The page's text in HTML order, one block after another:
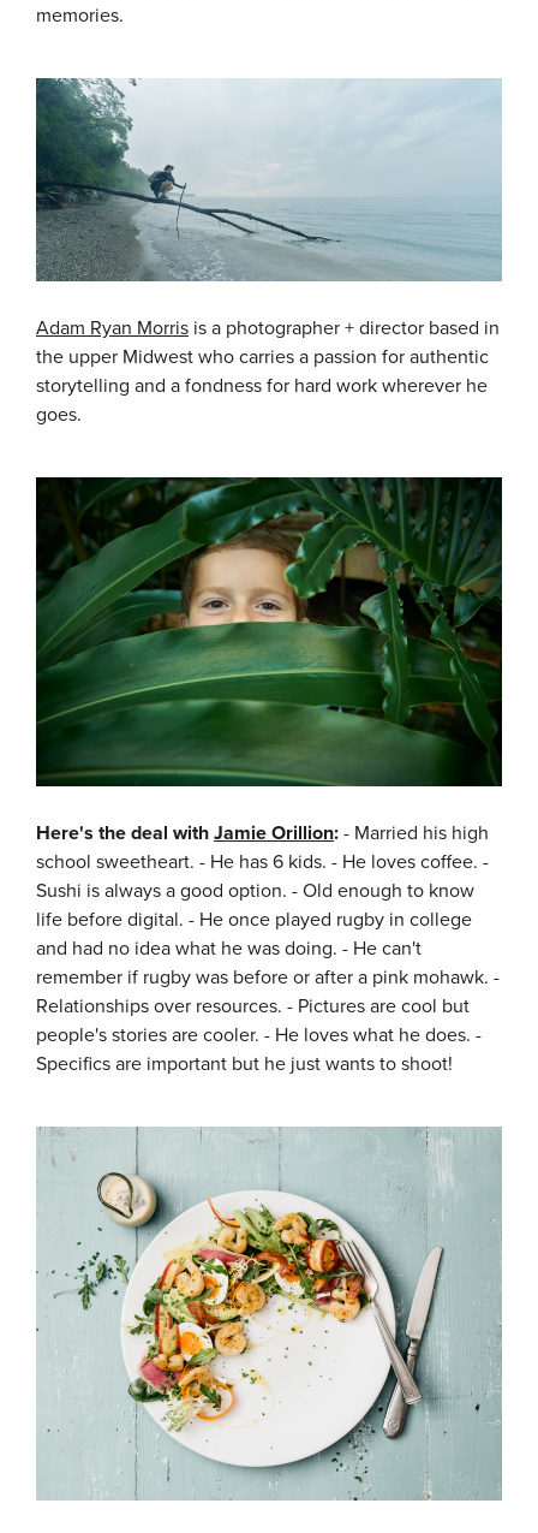
memories.
Adam Ryan Morris is a photographer + director based in
the upper Midwest who carries a passion for authentic
storytelling and a fondness for hard work wherever he
goes.
Here's the deal with Jamie Orillion: - Married his high
school sweetheart. - He has 6 kids. - He loves coffee. -
Sushi is always a good option. - Old enough to know
life before digital. - He once played rugby in college
and had no idea what he was doing. - He can't
remember if rugby was before or after a pink mohawk. -
Relationships over resources. - Pictures are cool but
people's stories are cooler. - He loves what he does. -
Specifics are important but he just wants to shoot!